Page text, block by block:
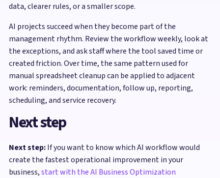
data, clearer rules, or a smaller scope.
AI projects succeed when they become part of the
management rhythm. Review the workflow weekly, look at
the exceptions, and ask staff where the tool saved time or
created friction. Over time, the same pattern used for
manual spreadsheet cleanup can be applied to adjacent
work: reminders, documentation, follow up, reporting,
scheduling, and service recovery.
Next step
Next step:If you want to know which AI workflow would
create the fastest operational improvement in your
business,start with the AI Business Optimization